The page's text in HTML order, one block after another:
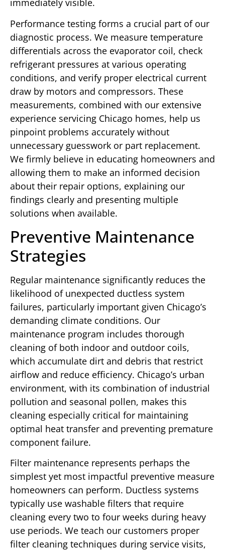
immediately visible.
Performance testing forms a crucial part of our
diagnostic process. We measure temperature
differentials across the evaporator coil, check
refrigerant pressures at various operating
conditions, and verify proper electrical current
draw by motors and compressors. These
measurements, combined with our extensive
experience servicing Chicago homes, help us
pinpoint problems accurately without
unnecessary guesswork or part replacement.
We firmly believe in educating homeowners and
allowing them to make an informed decision
about their repair options, explaining our
findings clearly and presenting multiple
solutions when available.
Preventive Maintenance
Strategies
Regular maintenance significantly reduces the
likelihood of unexpected ductless system
failures, particularly important given Chicago’s
demanding climate conditions. Our
maintenance program includes thorough
cleaning of both indoor and outdoor coils,
which accumulate dirt and debris that restrict
airflow and reduce efficiency. Chicago’s urban
environment, with its combination of industrial
pollution and seasonal pollen, makes this
cleaning especially critical for maintaining
optimal heat transfer and preventing premature
component failure.
Filter maintenance represents perhaps the
simplest yet most impactful preventive measure
homeowners can perform. Ductless systems
typically use washable filters that require
cleaning every two to four weeks during heavy
use periods. We teach our customers proper
filter cleaning techniques during service visits,